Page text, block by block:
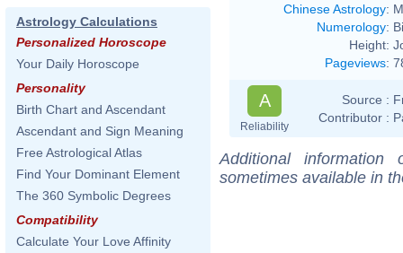
Astrology Calculations
Personalized Horoscope
Your Daily Horoscope
Personality
Birth Chart and Ascendant
Ascendant and Sign Meaning
Free Astrological Atlas
Find Your Dominant Element
The 360 Symbolic Degrees
Compatibility
Calculate Your Love Affinity
Chinese Astrology:
Numerology:
Height:
Pageviews:
A
Reliability
Source :
Contributor :
Additional
sometimes available in